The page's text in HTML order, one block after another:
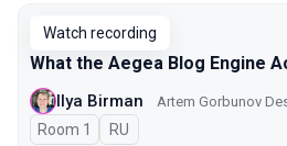
Watch recording
What the Aegea Blog Engine
Ilya Birman Artem Gorbunov
Room 1 In Russian
RU